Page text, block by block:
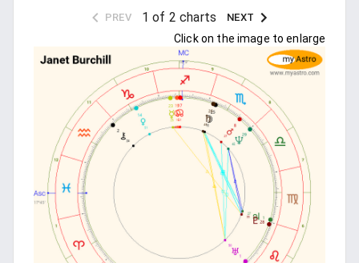
PREV 1 of 2 charts NEXT
Click on the image to enlarge